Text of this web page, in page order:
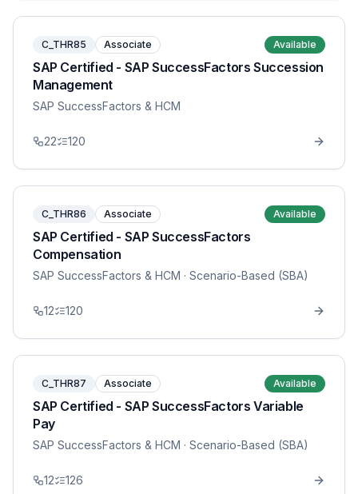
C_THR85 Associate Available
SAP Certified - SAP SuccessFactors Succession
Management
SAP SuccessFactors & HCM
22 120
C_THR86 Associate Available
SAP Certified - SAP SuccessFactors
Compensation
SAP SuccessFactors & HCM · Scenario-Based (SBA)
12 120
C_THR87 Associate Available
SAP Certified - SAP SuccessFactors Variable
Pay
SAP SuccessFactors & HCM · Scenario-Based (SBA)
12 126